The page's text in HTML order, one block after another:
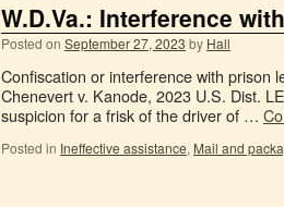
W.D.Va.: Interference
Posted on September 27, 2023 by Hall
Confiscation or interference with prison
Chenevert v. Kanode, 2023 U.S. Dist.
suspicion for a frisk of the driver of …
Posted in Ineffective assistance, Mail and